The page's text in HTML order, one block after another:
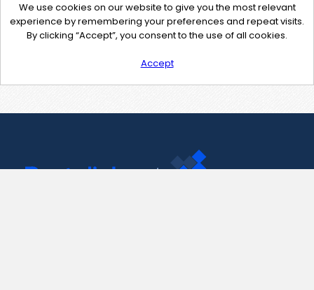
We use cookies on our website to give you the most relevant
experience by remembering your preferences and repeat visits.
By clicking “Accept”, you consent to the use of all cookies.
Accept